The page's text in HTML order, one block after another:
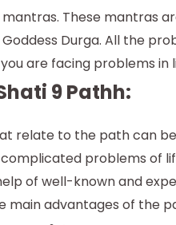
These
Durga. All the
are facing problems in
9 Pathh:
relate to the path can
problems of
of well-known and
main advantages of the